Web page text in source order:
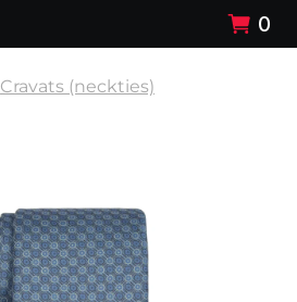
0
Cravats (neckties)